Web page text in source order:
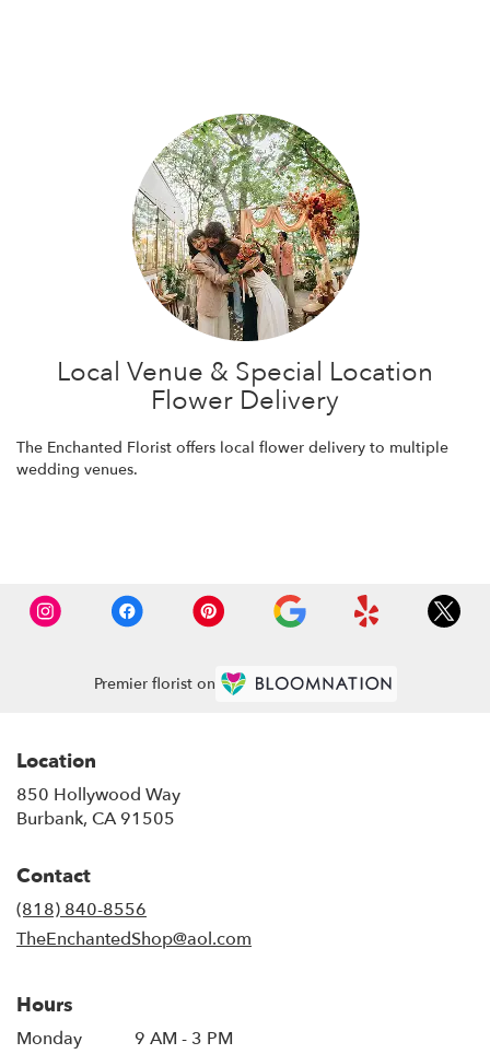
Local Venue & Special Location
Flower Delivery
The Enchanted Florist offers local flower delivery to multiple
wedding venues.
Premier florist on
Location
850 Hollywood Way
Burbank, CA 91505
Contact
(818) 840-8556
TheEnchantedShop@aol.com
Hours
Monday 9 AM - 3 PM